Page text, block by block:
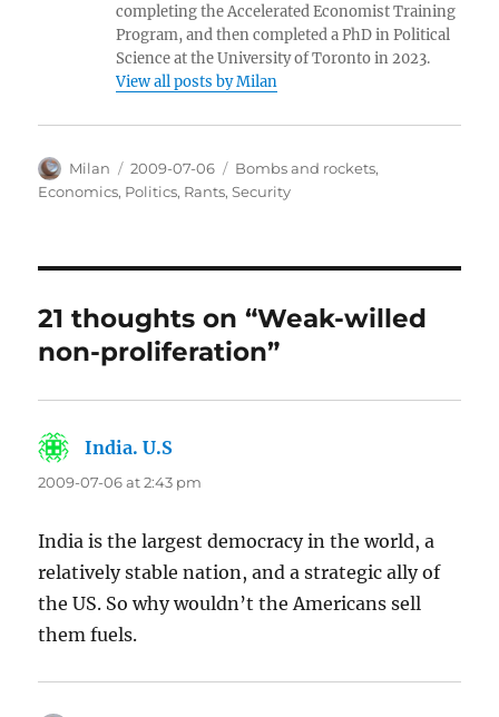
completing the Accelerated Economist Training
Program, and then completed a PhD in Political
Science at the University of Toronto in 2023.
View all posts by Milan
Author
Milan
Posted
on
2009-07-06 Categories
Bombs and rockets,
Economics, Politics, Rants,Security
21 thoughts on “Weak-willed
non-proliferation”
India. U.S
2009-07-06 at 2:43 pm
India is the largest democracy in the world, a
relatively stable nation, and a strategic ally of
the US. So why wouldn’t the Americans sell
them fuels.